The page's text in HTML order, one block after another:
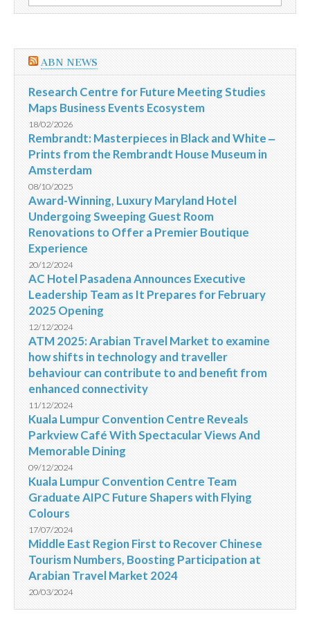
Sonoma
por:
ABN NEWS
Research Centre for Future Meeting Studies
Maps Business Events Ecosystem
18/02/2026
Rembrandt: Masterpieces in Black and White ‒
Prints from the Rembrandt House Museum in
Amsterdam
08/10/2025
Award-Winning, Luxury Maryland Hotel
Undergoing Sweeping Guest Room
Renovations to Offer a Premier Boutique
Experience
20/12/2024
AC Hotel Pasadena Announces Executive
Leadership Team as It Prepares for February
2025 Opening
12/12/2024
ATM 2025: Arabian Travel Market to examine
how shifts in technology and traveller
behaviour can contribute to and benefit from
enhanced connectivity
11/12/2024
Kuala Lumpur Convention Centre Reveals
Parkview Café With Spectacular Views And
Memorable Dining
09/12/2024
Kuala Lumpur Convention Centre Team
Graduate AIPC Future Shapers with Flying
Colours
17/07/2024
Middle East Region First to Recover Chinese
Tourism Numbers, Boosting Participation at
Arabian Travel Market 2024
20/03/2024